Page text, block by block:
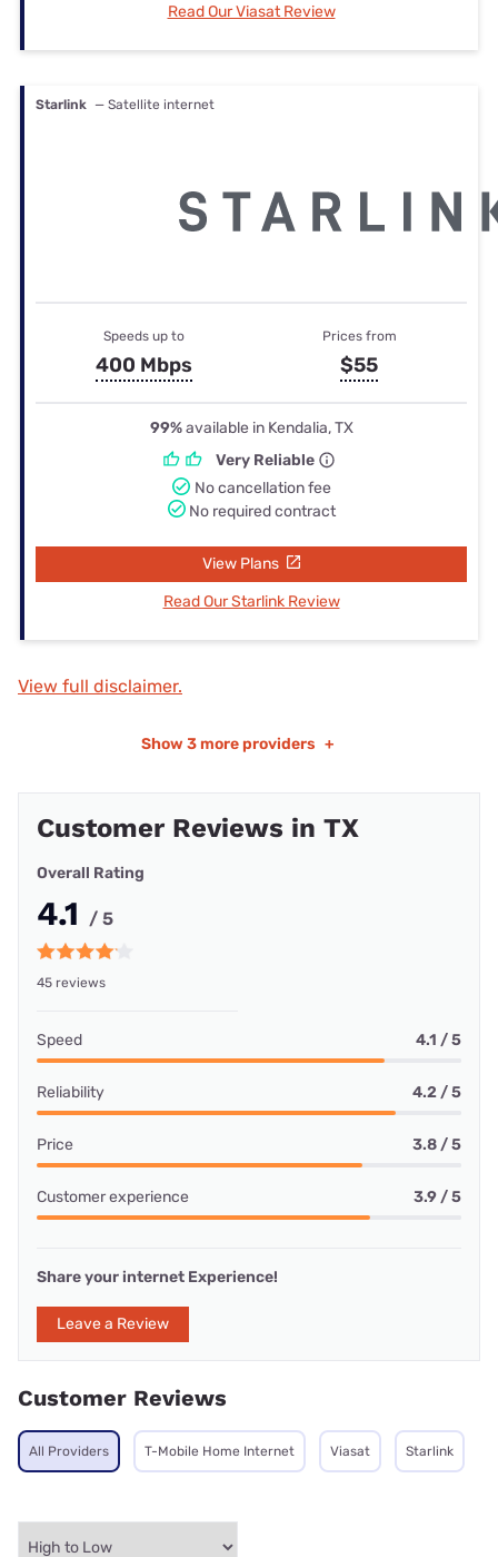
Read Our Viasat Review
Starlink — Satellite internet
Speeds up to
400 Mbps
Prices from
$55
99%available in Kendalia, TX
Very Reliable
No cancellation fee
No required contract
View Plans
Read Our Starlink Review
View full disclaimer.
Show 3 more providers +
Customer Reviews in TX
Overall Rating
4.1 / 5
45 reviews
Speed 4.1 / 5
Reliability 4.2 / 5
Price 3.8 / 5
Customer experience 3.9 / 5
Share your internet Experience!
Leave a Review
Customer Reviews
All Providers T-Mobile Home Internet Viasat Starlink